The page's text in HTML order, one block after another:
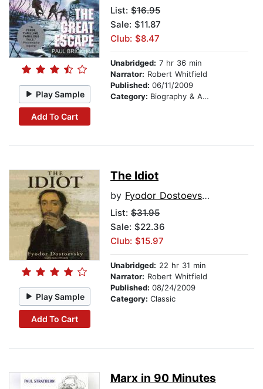
Play Sample
Add To Cart
List: $16.95
Sale: $11.87
Club: $8.47
Unabridged: 7 hr 36 min
Narrator: Robert Whitfield
Published: 06/11/2009
Category: Biography & Autobiography
Play Sample
Add To Cart
The Idiot
by Fyodor Dostoevsky
List: $31.95
Sale: $22.36
Club: $15.97
Unabridged: 22 hr 31 min
Narrator: Robert Whitfield
Published: 08/24/2009
Category: Classic
Marx in 90 Minutes